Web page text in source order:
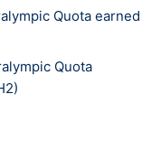
training camp,
Games
10-meter air rifle
Quota earned
Quota
(mixed 10-meter air